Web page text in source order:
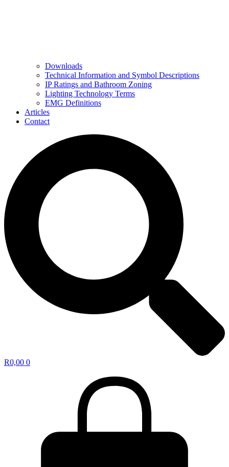
Downloads
Technical Information and Symbol Descriptions
IP Ratings and Bathroom Zoning
Lighting Technology Terms
EMG Definitions
Articles
Contact
R0,00 0